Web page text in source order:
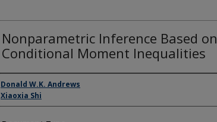
Nonparametric Inference Based on
Conditional Moment Inequalities
Authors
Donald W.K. Andrews
Xiaoxia Shi